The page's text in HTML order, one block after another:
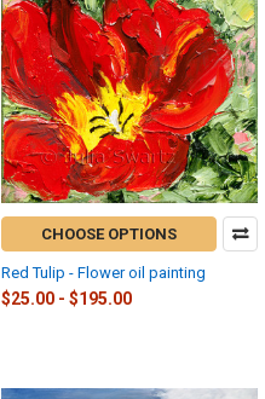
CHOOSE OPTIONS
Red Tulip - Flower oil painting
$25.00 - $195.00